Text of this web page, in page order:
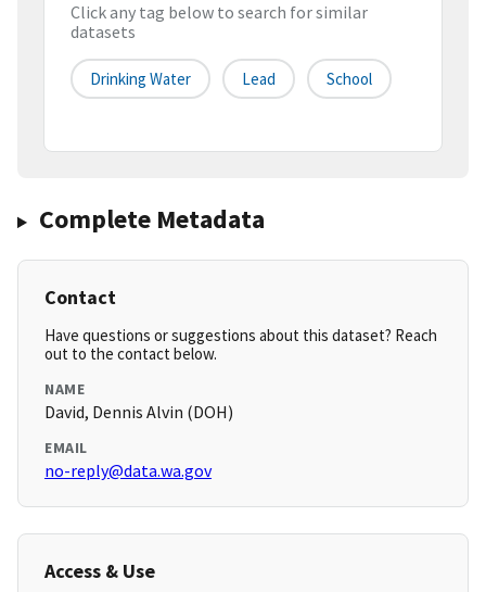
Click any tag below to search for similar
datasets
Drinking Water Lead School
Complete Metadata
Contact
Have questions or suggestions about this dataset? Reach
out to the contact below.
NAME
David, Dennis Alvin (DOH)
EMAIL
no-reply@data.wa.gov
Access & Use